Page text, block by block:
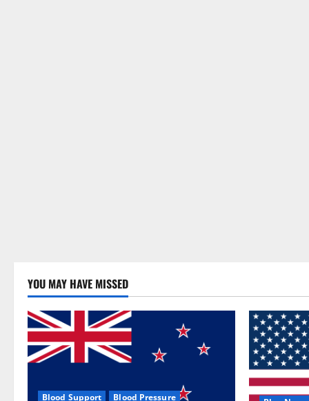
YOU MAY HAVE MISSED
Blood Support Blood Pressure